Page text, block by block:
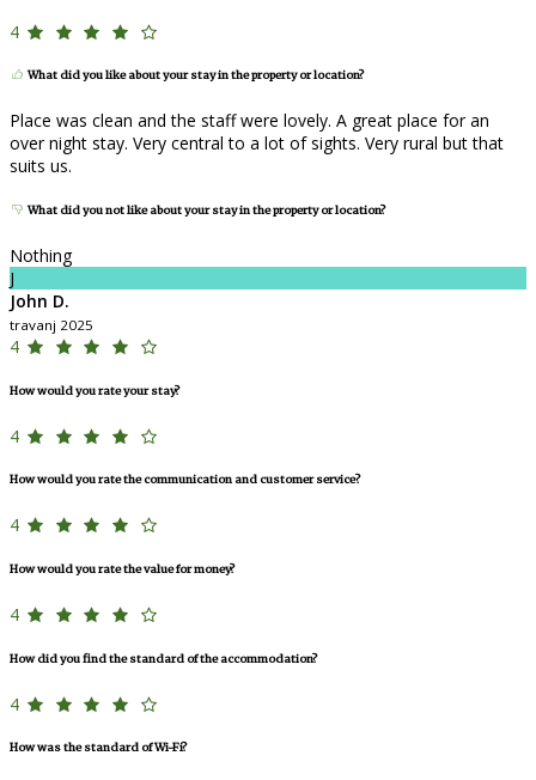
4
What did you like about your stay in the property or location?
Place was clean and the staff were lovely. A great place for an
over night stay. Very central to a lot of sights. Very rural but that
suits us.
What did you not like about your stay in the property or location?
Nothing
J
John D.
travanj 2025
4
How would you rate your stay?
4
How would you rate the communication and customer service?
4
How would you rate the value for money?
4
How did you find the standard of the accommodation?
4
How was the standard of Wi-Fi?